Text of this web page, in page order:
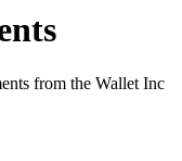
from the Wallet Inc